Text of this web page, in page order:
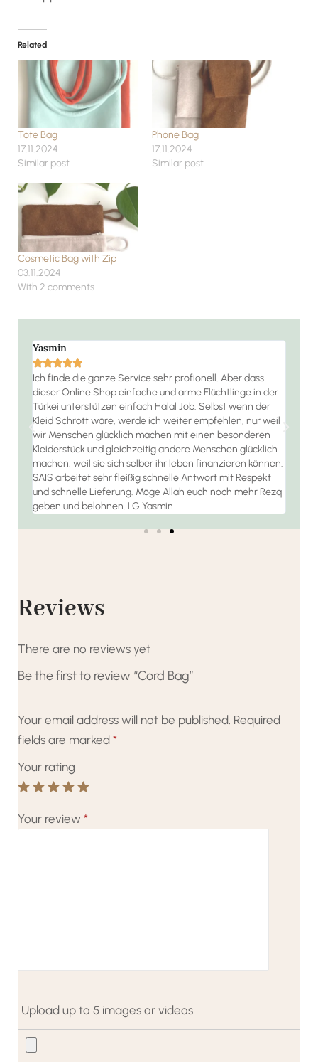
Related
Tote Bag
17.11.2024
Similar post
Phone Bag
17.11.2024
Similar post
Cosmetic Bag with Zip
03.11.2024
With 2 comments
Yasmin

Ich finde die ganze Service sehr profionell. Aber dass
dieser Online Shop einfache und arme Flüchtlinge in der
Türkei unterstützen einfach Halal Job. Selbst wenn der
Kleid Schrott wäre, werde ich weiter empfehlen, nur weil
wir Menschen glücklich machen mit einen besonderen
Kleiderstück und gleichzeitig andere Menschen glücklich
machen, weil sie sich selber ihr leben finanzieren können.
SAIS arbeitet sehr fleißig schnelle Antwort mit Respekt
und schnelle Lieferung. Möge Allah euch noch mehr Rezq
geben und belohnen. LG Yasmin
Reviews
There are no reviews yet
Be the first to review “Cord Bag”
Your email address will not be published. Required
fields are marked *
Your rating
Your review *
Upload up to 5 images or videos